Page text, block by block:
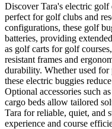
Discover Tara's electric golf
perfect for golf clubs and
configurations, these golf
batteries, providing
as golf carts for golf
resistant frames and
durability. Whether used
these electric buggies
Optional accessories such
cargo beds allow tailored
Tara for reliable, quiet, and
experience and course